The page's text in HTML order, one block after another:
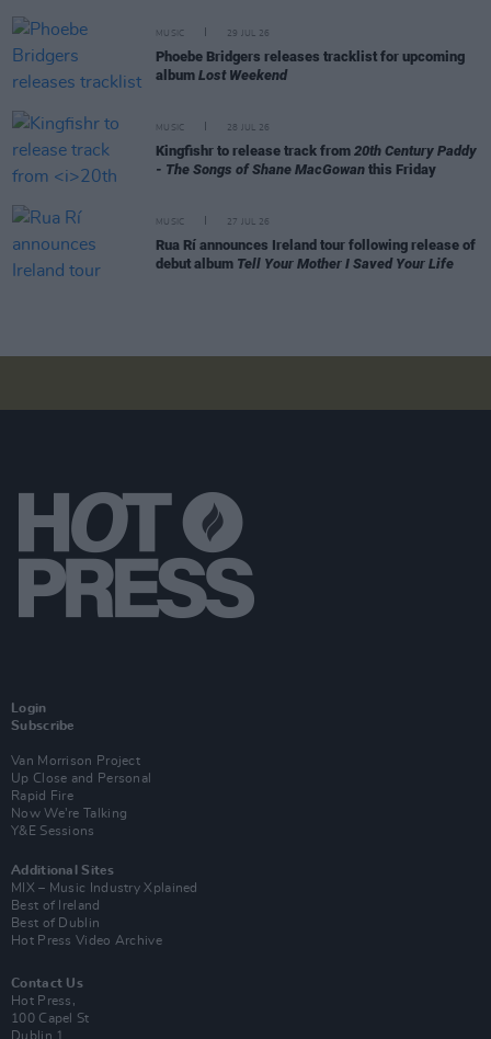
MUSIC 29 JUL 26
Phoebe Bridgers releases tracklist for upcoming
album Lost Weekend
MUSIC 28 JUL 26
Kingfishr to release track from 20th Century Paddy
- The Songs of Shane MacGowan this Friday
MUSIC 27 JUL 26
Rua Rí announces Ireland tour following release of
debut album Tell Your Mother I Saved Your Life
Login
Subscribe
Van Morrison Project
Up Close and Personal
Rapid Fire
Now We’re Talking
Y&E Sessions
Additional Sites
MIX – Music Industry Xplained
Best of Ireland
Best of Dublin
Hot Press Video Archive
Contact Us
Hot Press,
100 Capel St
Dublin 1.